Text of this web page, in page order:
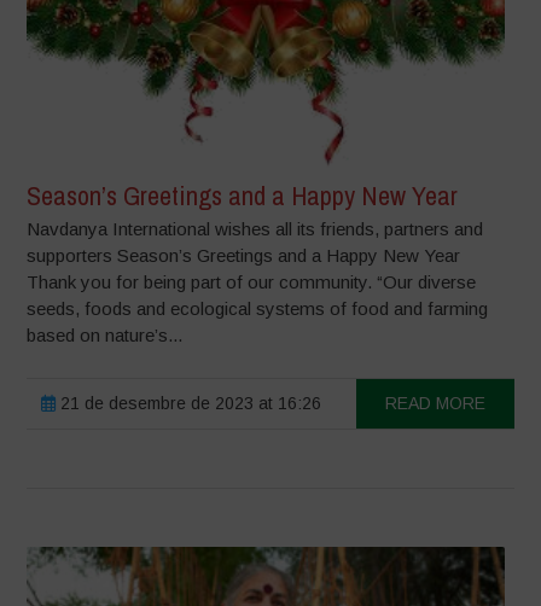
Season’s Greetings and a Happy New Year
Navdanya International wishes all its friends, partners and
supporters Season’s Greetings and a Happy New Year
Thank you for being part of our community. “Our diverse
seeds, foods and ecological systems of food and farming
based on nature’s...
21 de desembre de 2023 at 16:26 READ MORE